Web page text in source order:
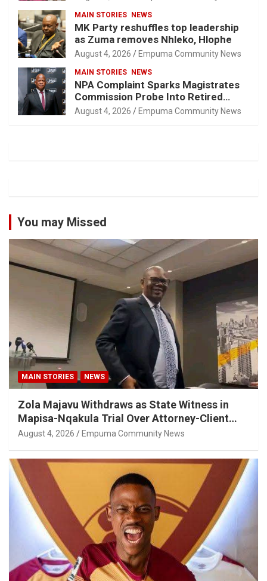
MAIN STORIES NEWS
MK Party reshuffles top leadership
as Zuma removes Nhleko, Hlophe
August 4, 2026 Empuma Community News
MAIN STORIES NEWS
NPA Complaint Sparks Magistrates
Commission Probe Into Retired
Magistrate Tuletu Tonjeni
August 4, 2026 Empuma Community News
You may Missed
MAIN STORIES NEWS
Zola Majavu Withdraws as State Witness in
Mapisa-Nqakula Trial Over Attorney-Client
Privilege Concerns
August 4, 2026 Empuma Community News